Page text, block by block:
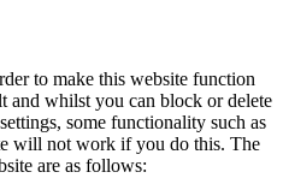
to make this website function
and whilst you can block or delete
some functionality such as
will not work if you do this. The
are as follows: